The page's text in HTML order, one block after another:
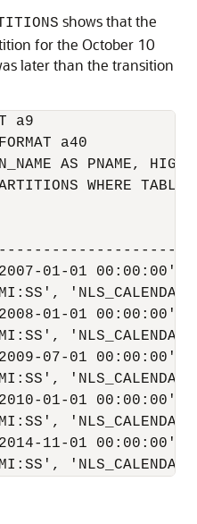
shows that the
for the October 10
later than the transition
a9
a40
AS PNAME,
WHERE
01-01 00:00:00',
01-01 00:00:00',
07-01 00:00:00',
01-01 00:00:00',
2014-11-01 00:00:00',